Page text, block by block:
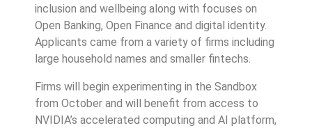
inclusion and wellbeing along with focuses on
Open Banking, Open Finance and digital identity.
Applicants came from a variety of firms including
large household names and smaller fintechs.
Firms will begin experimenting in the Sandbox
from October and will benefit from access to
NVIDIA’s accelerated computing and AI platform,